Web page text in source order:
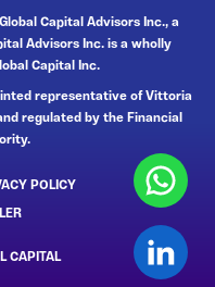
Capital Advisors Inc., a
Advisors Inc. is a wholly
Capital Inc.
representative of Vittoria
regulated by the Financial
POLICY
CAPITAL